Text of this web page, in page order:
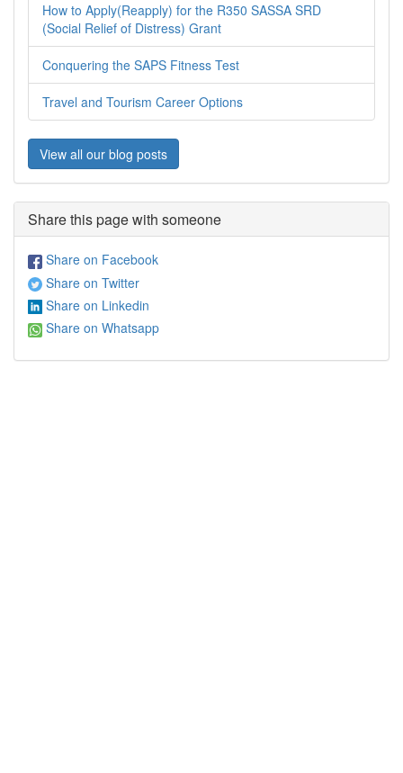
How to Apply(Reapply) for the R350 SASSA SRD
(Social Relief of Distress) Grant
Conquering the SAPS Fitness Test
Travel and Tourism Career Options
View all our blog posts
Share this page with someone
Share on Facebook
Share on Twitter
Share on Linkedin
Share on Whatsapp